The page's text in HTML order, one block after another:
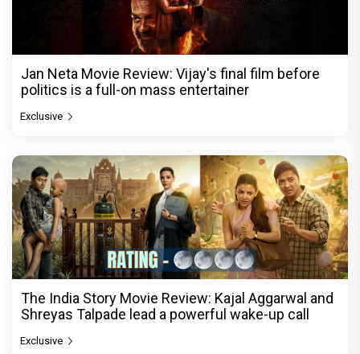
Jan Neta Movie Review: Vijay's final film before
politics is a full-on mass entertainer
Exclusive
The India Story Movie Review: Kajal Aggarwal and
Shreyas Talpade lead a powerful wake-up call
Exclusive